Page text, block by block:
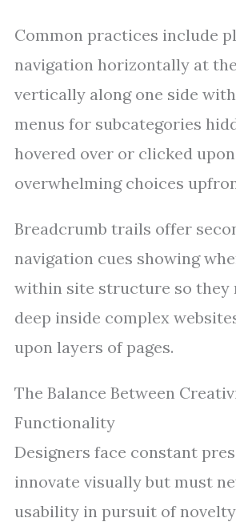
Common practices include
navigation horizontally at
vertically along one side
menus for subcategories
hovered over or clicked
overwhelming choices
Breadcrumb trails offer
navigation cues showing
within site structure so they
deep inside complex
upon layers of pages.
The Balance Between
Functionality
Designers face constant
innovate visually but must
usability in pursuit of